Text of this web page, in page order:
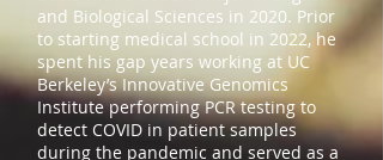
and Biological Sciences in 2020. Prior
to starting medical school in 2022, he
spent his gap years working at UC
Berkeley’s Innovative Genomics
Institute performing PCR testing to
detect COVID in patient samples
during the pandemic and served as a